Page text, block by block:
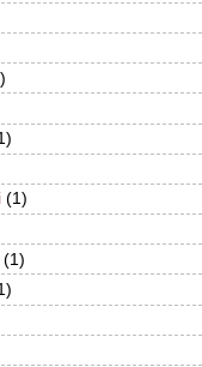
(1)
(1)